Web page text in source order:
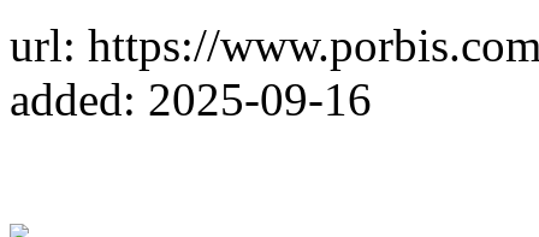
url: https://
added: 2025-09-16